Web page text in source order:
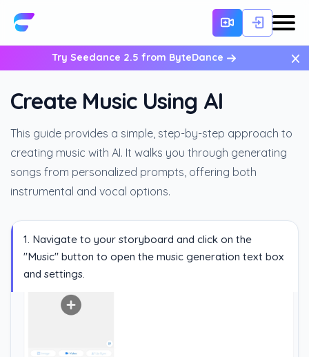
Try Seedance 2.5 from ByteDance
×
Create Music Using AI
This guide provides a simple, step-by-step approach to
creating music with AI. It walks you through generating
songs from personalized prompts, offering both
instrumental and vocal options.
1. Navigate to your storyboard and click on the
"Music" button to open the music generation text box
and settings.